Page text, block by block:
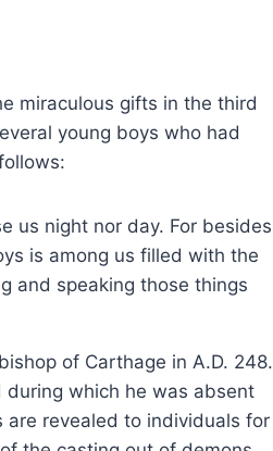
miraculous gifts in the third
young boys who had
us night nor day. For besides
is among us filled with the
and speaking those things
of Carthage in A.D. 248.
which he was absent
are revealed to individuals for